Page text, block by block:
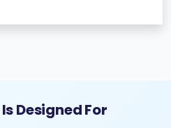
Designed For